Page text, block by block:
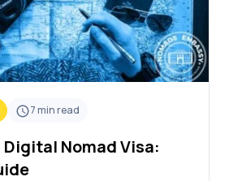
7min read
Digital Nomad Visa: